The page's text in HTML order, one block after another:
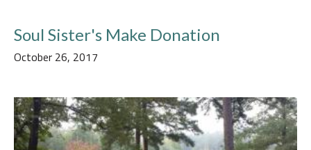
Soul Sister's Make Donation
October 26, 2017